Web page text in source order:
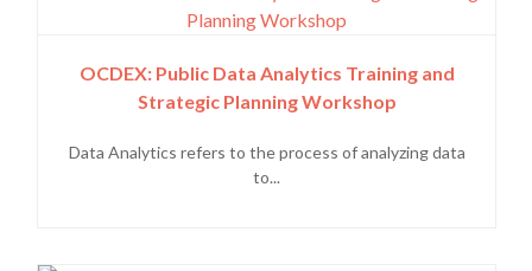
OCDEX: Public Data Analytics Training and
Strategic Planning Workshop
Data Analytics refers to the process of analyzing data
to...